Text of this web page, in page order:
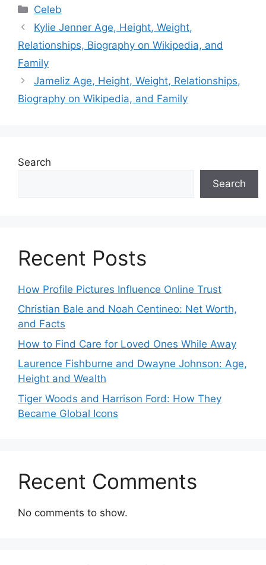
Categories
Celeb
Kylie Jenner Age, Height, Weight,
Relationships, Biography on Wikipedia, and
Family
Jameliz Age, Height, Weight, Relationships,
Biography on Wikipedia, and Family
Search
Search
Recent Posts
How Profile Pictures Influence Online Trust
Christian Bale and Noah Centineo: Net Worth,
and Facts
How to Find Care for Loved Ones While Away
Laurence Fishburne and Dwayne Johnson: Age,
Height and Wealth
Tiger Woods and Harrison Ford: How They
Became Global Icons
Recent Comments
No comments to show.